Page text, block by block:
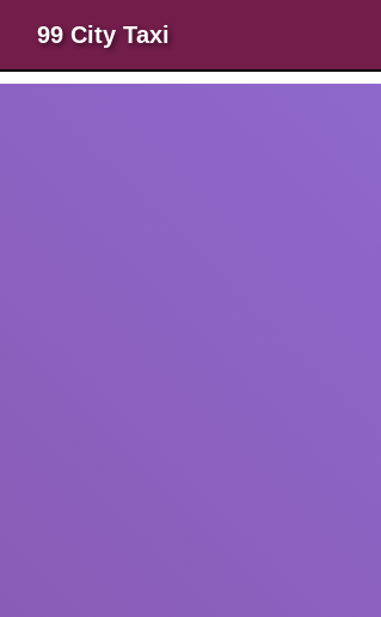
99 City Taxi